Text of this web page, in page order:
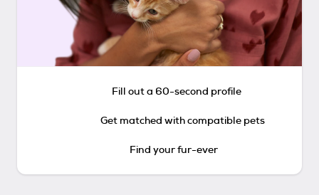
Fill out a 60-second profile
Get matched with compatible pets
Find your fur-ever